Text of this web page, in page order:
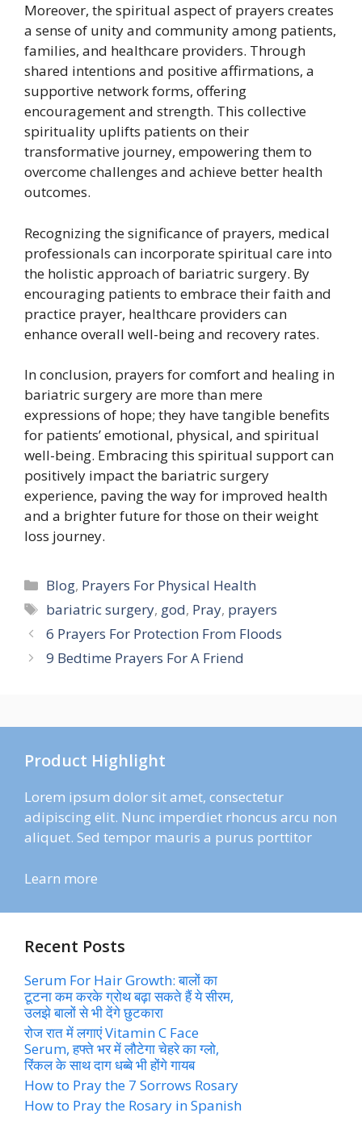
Moreover, the spiritual aspect of prayers creates
a sense of unity and community among patients,
families, and healthcare providers. Through
shared intentions and positive affirmations, a
supportive network forms, offering
encouragement and strength. This collective
spirituality uplifts patients on their
transformative journey, empowering them to
overcome challenges and achieve better health
outcomes.
Recognizing the significance of prayers, medical
professionals can incorporate spiritual care into
the holistic approach of bariatric surgery. By
encouraging patients to embrace their faith and
practice prayer, healthcare providers can
enhance overall well-being and recovery rates.
In conclusion, prayers for comfort and healing in
bariatric surgery are more than mere
expressions of hope; they have tangible benefits
for patients’ emotional, physical, and spiritual
well-being. Embracing this spiritual support can
positively impact the bariatric surgery
experience, paving the way for improved health
and a brighter future for those on their weight
loss journey.
Categories
Blog, Prayers For Physical Health
Tags
bariatric surgery, god, Pray, prayers
6 Prayers For Protection From Floods
9 Bedtime Prayers For A Friend
Product Highlight
Lorem ipsum dolor sit amet, consectetur
adipiscing elit. Nunc imperdiet rhoncus arcu non
aliquet. Sed tempor mauris a purus porttitor
Learn more
Recent Posts
Serum For Hair Growth: बालों का
टूटना कम करके ग्रोथ बढ़ा सकते हैं ये सीरम,
उलझे बालों से भी देंगे छुटकारा
रोज रात में लगाएं Vitamin C Face
Serum, हफ्ते भर में लौटेगा चेहरे का ग्लो,
रिंकल के साथ दाग धब्बे भी होंगे गायब
How to Pray the 7 Sorrows Rosary
How to Pray the Rosary in Spanish